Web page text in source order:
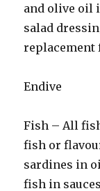
and olive oil
salad
replacement
Endive
Fish – All
fish or
sardines in
fish in